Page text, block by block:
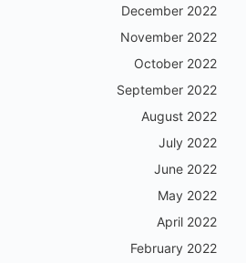
December 2022
November 2022
October 2022
September 2022
August 2022
July 2022
June 2022
May 2022
April 2022
February 2022